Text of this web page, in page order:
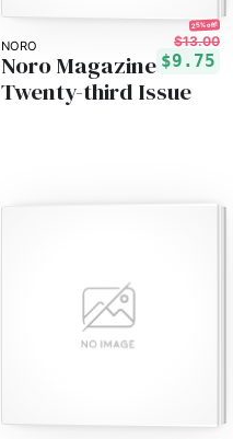
NORO
25% off!
$13.00
$9.75
Noro Magazine
Twenty-third Issue